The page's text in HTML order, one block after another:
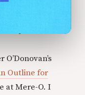
Outline for
at Mere-O. I